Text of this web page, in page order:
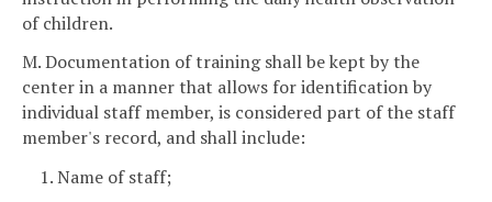
of children.
M. Documentation of training shall be kept by the
center in a manner that allows for identification by
individual staff member, is considered part of the staff
member's record, and shall include:
1. Name of staff;